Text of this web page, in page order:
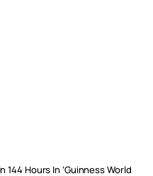
144 Hours In ‘Guinness World